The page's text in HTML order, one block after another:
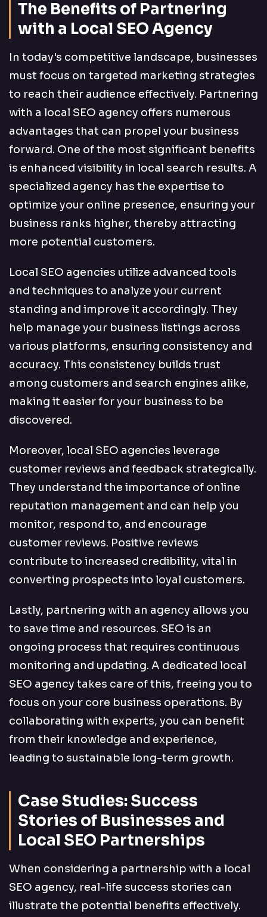
The Benefits of Partnering
with a Local SEO Agency
In today's competitive landscape, businesses
must focus on targeted marketing strategies
to reach their audience effectively. Partnering
with a local SEO agency offers numerous
advantages that can propel your business
forward. One of the most significant benefits
is enhanced visibility in local search results. A
specialized agency has the expertise to
optimize your online presence, ensuring your
business ranks higher, thereby attracting
more potential customers.
Local SEO agencies utilize advanced tools
and techniques to analyze your current
standing and improve it accordingly. They
help manage your business listings across
various platforms, ensuring consistency and
accuracy. This consistency builds trust
among customers and search engines alike,
making it easier for your business to be
discovered.
Moreover, local SEO agencies leverage
customer reviews and feedback strategically.
They understand the importance of online
reputation management and can help you
monitor, respond to, and encourage
customer reviews. Positive reviews
contribute to increased credibility, vital in
converting prospects into loyal customers.
Lastly, partnering with an agency allows you
to save time and resources. SEO is an
ongoing process that requires continuous
monitoring and updating. A dedicated local
SEO agency takes care of this, freeing you to
focus on your core business operations. By
collaborating with experts, you can benefit
from their knowledge and experience,
leading to sustainable long-term growth.
Case Studies: Success
Stories of Businesses and
Local SEO Partnerships
When considering a partnership with a local
SEO agency, real-life success stories can
illustrate the potential benefits effectively.